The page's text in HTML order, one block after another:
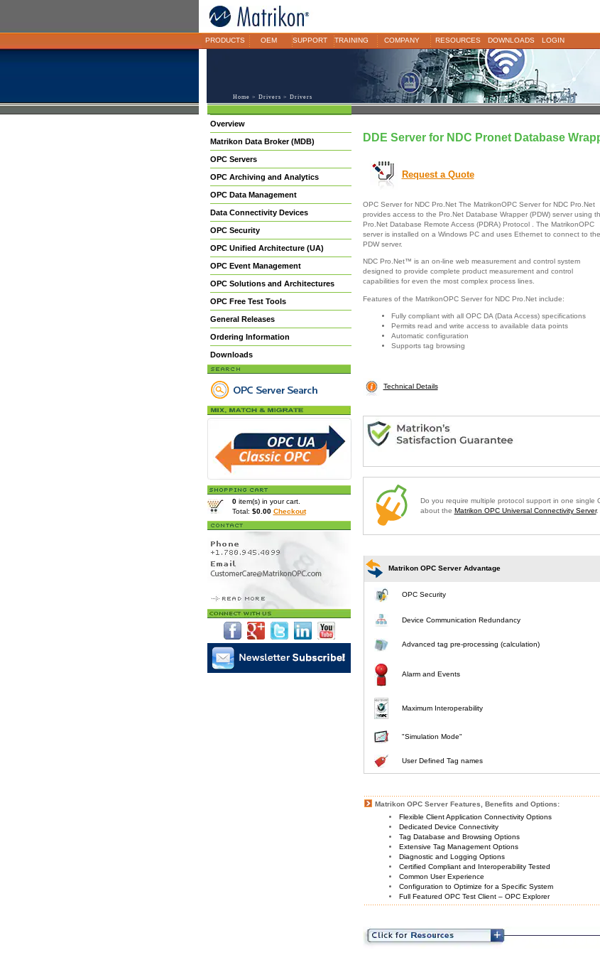
PRODUCTS OEM SUPPORT TRAINING COMPANY RESOURCES DOWNLOADS LOGIN
Home > Drivers > Drivers
Overview
Matrikon Data Broker (MDB)
OPC Servers
OPC Archiving and Analytics
OPC Data Management
Data Connectivity Devices
OPC Security
OPC Unified Architecture (UA)
OPC Event Management
OPC Solutions and Architectures
OPC Free Test Tools
General Releases
Ordering Information
Downloads
0item(s) in your cart.
Total: $0.00 Checkout
DDE Server for NDC Pronet Database
Request a Quote
OPC Server for NDC Pro.Net The MatrikonOPC Server for NDC Pro.Net
provides access to the Pro.Net Database Wrapper (PDW) server using
Pro.Net Database Remote Access (PDRA) Protocol . The MatrikonOPC
server is installed on a Windows PC and uses Ethernet to connect to the
PDW server.
NDC Pro.Net™ is an on-line web measurement and control system
designed to provide complete product measurement and control
capabilities for even the most complex process lines.
Features of the MatrikonOPC Server for NDC Pro.Net include:
Fully compliant with all OPC DA (Data Access) specifications
Permits read and write access to available data points
Automatic configuration
Supports tag browsing
Technical Details
Do you require multiple protocol support in one single
about the Matrikon OPC Universal Connectivity Server.
Matrikon OPC Server Advantage
OPC Security
Device Communication Redundancy
Advanced tag pre-processing (calculation)
Alarm and Events
Maximum Interoperability
"Simulation Mode"
User Defined Tag names
Matrikon OPC Server Features, Benefits and Options:
Flexible Client Application Connectivity Options
Dedicated Device Connectivity
Tag Database and Browsing Options
Extensive Tag Management Options
Diagnostic and Logging Options
Certified Compliant and Interoperability Tested
Common User Experience
Configuration to Optimize for a Specific System
Full Featured OPC Test Client – OPC Explorer